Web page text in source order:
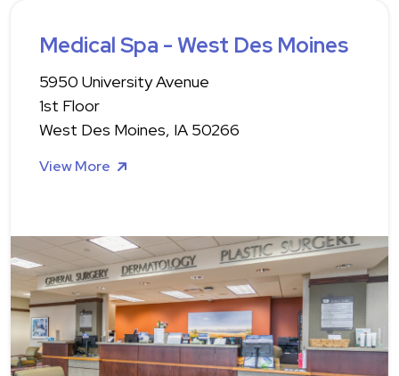
Medical Spa - West Des Moines
5950 University Avenue
1st Floor
West Des Moines, IA 50266
View More